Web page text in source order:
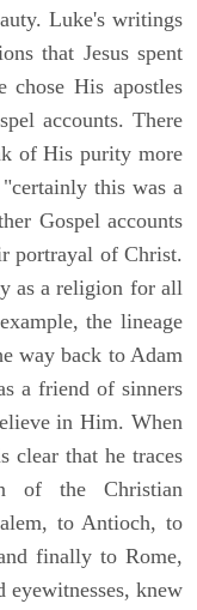
Luke's writings
that Jesus spent
His apostles
accounts. There
of His purity more
this was a
Gospel accounts
portrayal of Christ.
as a religion for all
the lineage
way back to Adam
a friend of sinners
in Him. When
clear that he traces
of the Christian
to Antioch, to
finally to Rome,
knew